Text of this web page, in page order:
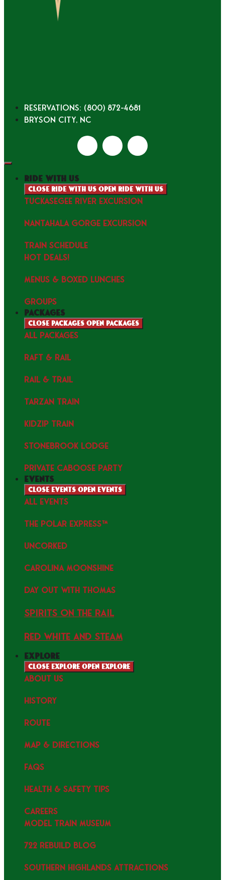
Reservations: (800) 872-4681
Bryson City, NC
ride with us
Close ride with us Open ride with us
TUCKASEGEE RIVER EXCURSION
NANTAHALA GORGE EXCURSION
TRAIN SCHEDULE
HOT DEALS!
MENUS & Boxed Lunches
GROUPS
packages
Close packages Open packages
ALL PACKAGES
RAFT & RAIL
RAIL & TRAIL
TARZAN TRAIN
KIDZIP TRAIN
STONEBROOK LODGE
PRIVATE CABOOSE PARTY
events
Close events Open events
ALL EVENTS
THE POLAR EXPRESS™
uncorked
Carolina Moonshine
Day Out with Thomas
Spirits on the Rail
Red white and Steam
explore
Close explore Open explore
ABOUT US
HISTORY
ROUTE
MAP & DIRECTIONS
FAQS
HEALTH & SAFETY TIPS
CAREERS
MODEL TRAIN MUSEUM
722 REBUILD BLOG
SOUTHERN HIGHLANDS ATTRACTIONS